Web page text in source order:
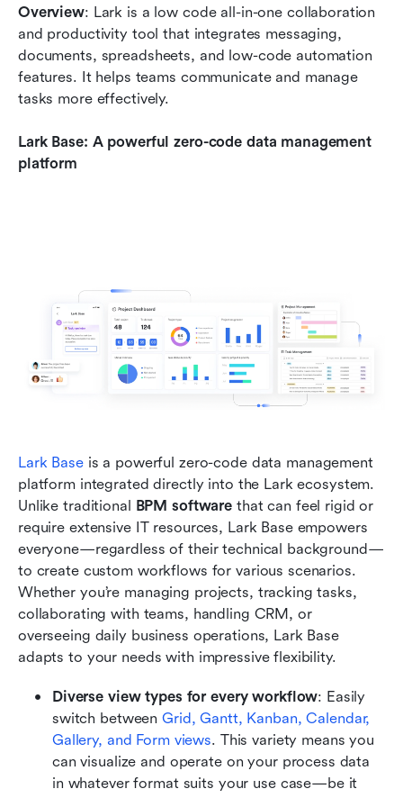
Overview: Lark is a low code all-in-one collaboration
and productivity tool that integrates messaging,
documents, spreadsheets, and low-code automation
features. It helps teams communicate and manage
tasks more effectively.
Lark Base: A powerful zero-code data management
platform
Lark Base is a powerful zero-code data management
platform integrated directly into the Lark ecosystem.
Unlike traditional BPM software that can feel rigid or
require extensive IT resources, Lark Base empowers
everyone—regardless of their technical background—
to create custom workflows for various scenarios.
Whether you’re managing projects, tracking tasks,
collaborating with teams, handling CRM, or
overseeing daily business operations, Lark Base
adapts to your needs with impressive flexibility.
Diverse view types for every workflow: Easily
switch between Grid, Gantt, Kanban, Calendar,
Gallery, and Form views. This variety means you
can visualize and operate on your process data
in whatever format suits your use case—be it